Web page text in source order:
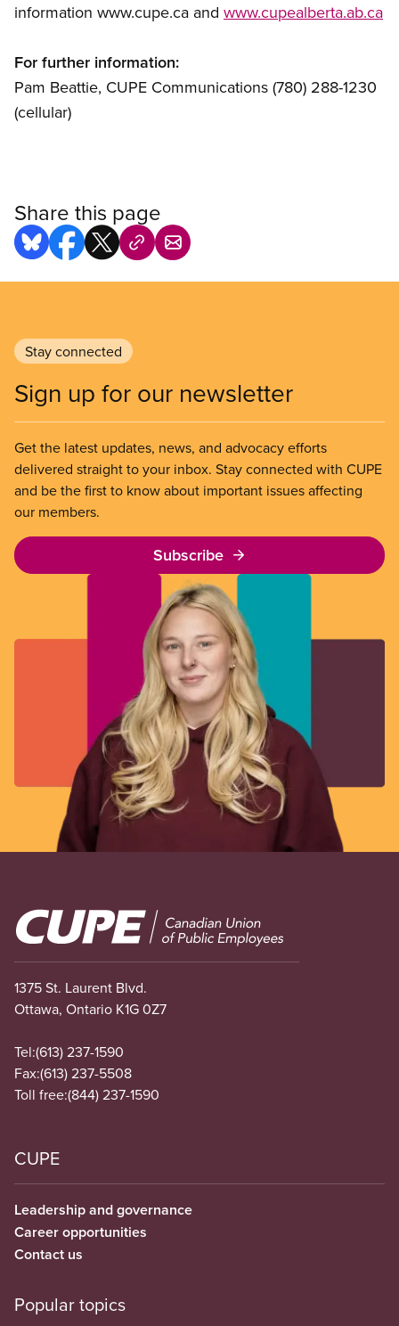
information www.cupe.ca and www.cupealberta.ab.ca
For further information:
Pam Beattie, CUPE Communications (780) 288-1230
(cellular)
Share this page
Stay connected
Sign up for our newsletter
Get the latest updates, news, and advocacy efforts
delivered straight to your inbox. Stay connected with CUPE
and be the first to know about important issues affecting
our members.
Subscribe
Image
1375 St. Laurent Blvd.
Ottawa, Ontario K1G 0Z7
Tel:(613) 237-1590
Fax:(613) 237-5508
Toll free:(844) 237-1590
CUPE
Leadership and governance
Career opportunities
Contact us
Popular topics